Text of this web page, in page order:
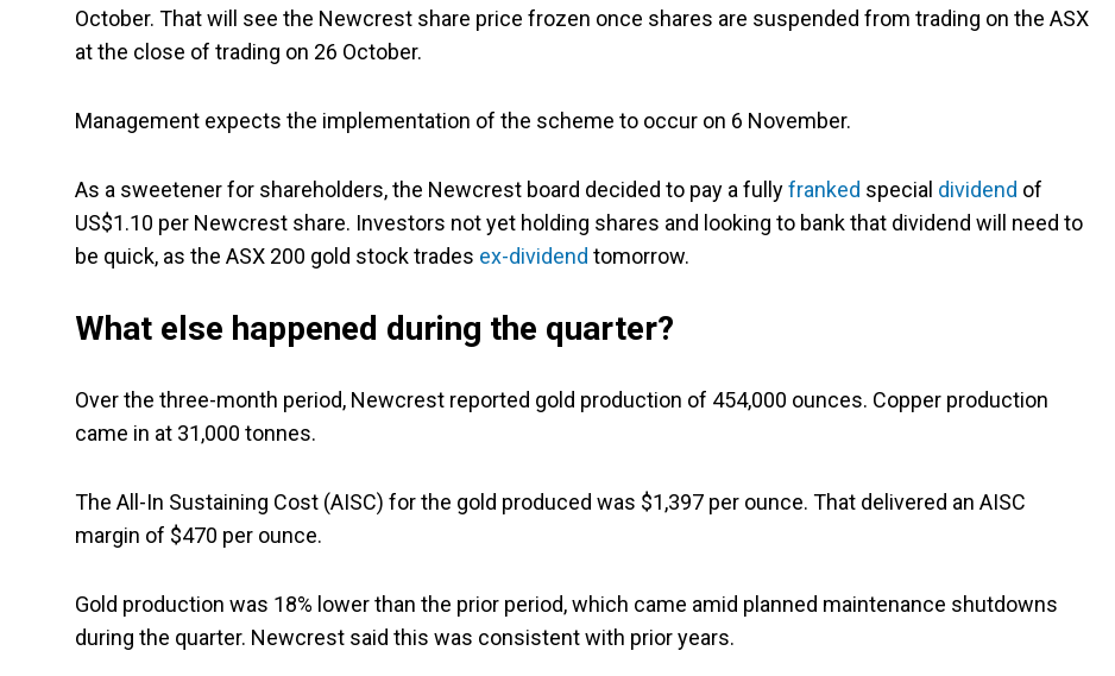
October. That will see the Newcrest share price frozen once shares are suspended from trading on the ASX
at the close of trading on 26 October.
Management expects the implementation of the scheme to occur on 6 November.
As a sweetener for shareholders, the Newcrest board decided to pay a fullyfranked special dividend of
US$1.10 per Newcrest share. Investors not yet holding shares and looking to bank that dividend will need to
be quick, as the ASX 200 gold stock trades ex-dividend tomorrow.
What else happened during the quarter?
Over the three-month period, Newcrest reported gold production of 454,000 ounces. Copper production
came in at 31,000 tonnes.
The All-In Sustaining Cost (AISC) for the gold produced was $1,397 per ounce. That delivered an AISC
margin of $470 per ounce.
Gold production was 18% lower than the prior period, which came amid planned maintenance shutdowns
during the quarter. Newcrest said this was consistent with prior years.